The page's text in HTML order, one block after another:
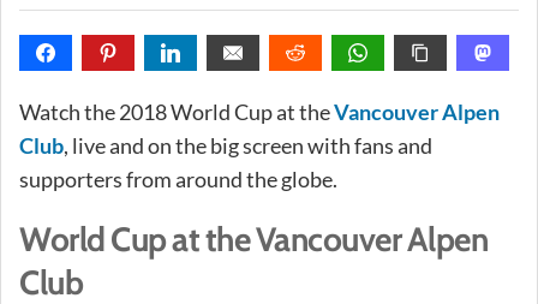
Watch the 2018 World Cup at theVancouver Alpen
Club, live and on the big screen with fans and
supporters from around the globe.
World Cup at the Vancouver Alpen
Club